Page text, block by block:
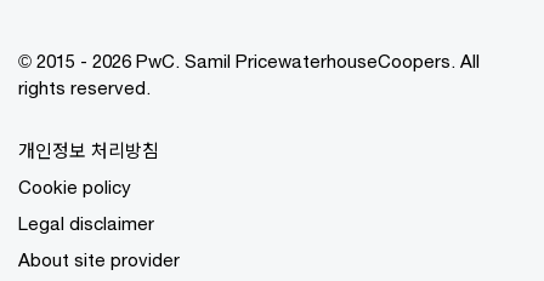
© 2015 - 2026 PwC. Samil PricewaterhouseCoopers. All
rights reserved.
개인정보 처리방침
Cookie policy
Legal disclaimer
About site provider